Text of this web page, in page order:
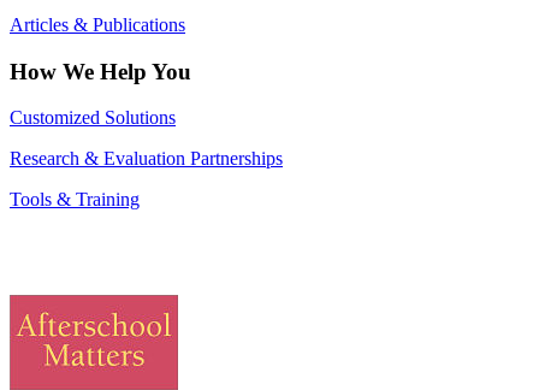
Articles & Publications
How We Help You
Customized Solutions
Research & Evaluation Partnerships
Tools & Training